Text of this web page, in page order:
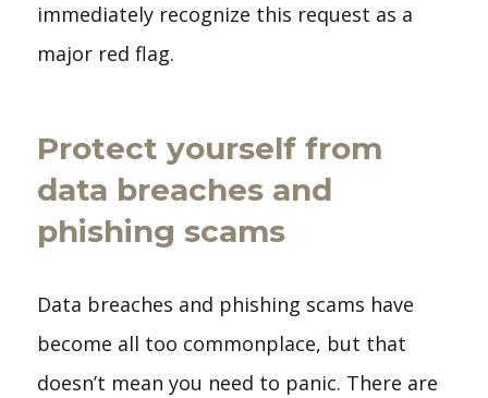
immediately recognize this request as a
major red flag.
Protect yourself from
data breaches and
phishing scams
Data breaches and phishing scams have
become all too commonplace, but that
doesn’t mean you need to panic. There are